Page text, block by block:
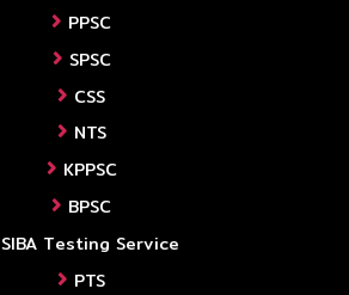
PPSC
SPSC
CSS
NTS
KPPSC
BPSC
SIBA Testing Service
PTS